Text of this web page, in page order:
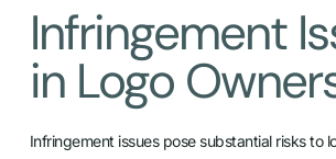
Infringement
in Logo
Infringement issues pose substantial risks to